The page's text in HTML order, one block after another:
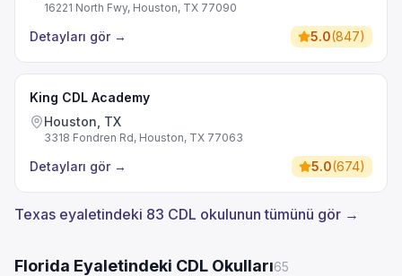
16221 North Fwy, Houston, TX 77090
Detayları gör → 5.0(847)
King CDL Academy
Houston, TX
3318 Fondren Rd, Houston, TX 77063
Detayları gör → 5.0(674)
Texas eyaletindeki 83 CDL okulunun tümünü gör →
Florida Eyaletindeki CDL Okulları65